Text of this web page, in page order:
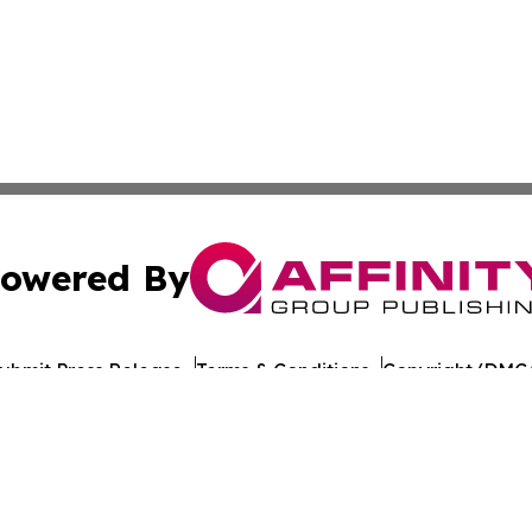
By
Press Release Terms & Conditions Copyright/